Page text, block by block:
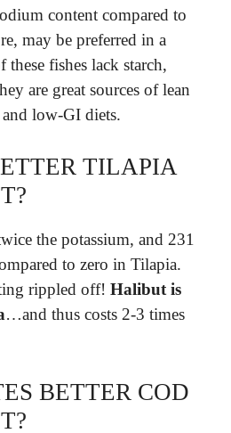
content compared to
may be preferred in a
fishes lack starch,
are great sources of lean
low-GI diets.
TILAPIA
the potassium, and 231
to zero in Tilapia.
rippled off! Halibut is
…and thus costs 2-3 times
BETTER COD